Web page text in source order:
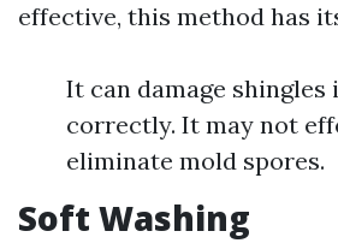
effective, this method has
It can damage shingles
correctly. It may not
eliminate mold spores.
Soft Washing